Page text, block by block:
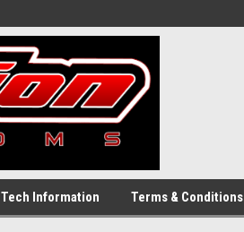
Tech Information Terms & Conditions